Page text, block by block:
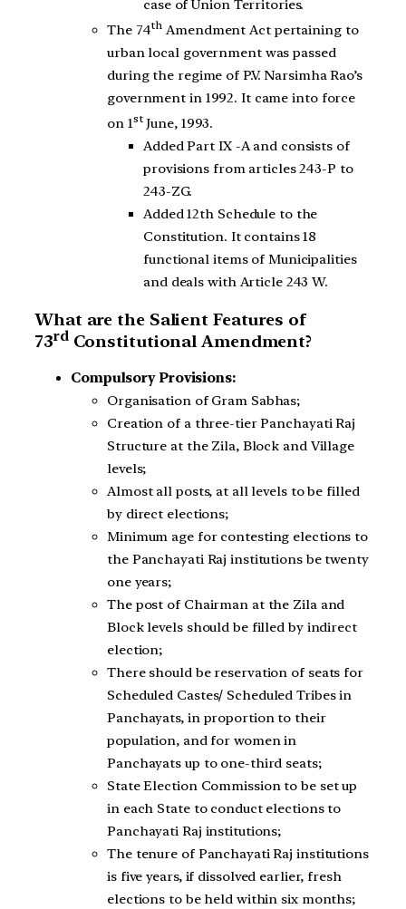
case of Union Territories.
The 74th Amendment Act pertaining to
urban local government was passed
during the regime of P.V. Narsimha Rao’s
government in 1992. It came into force
on 1stJune, 1993.
Added Part IX -A and consists of
provisions from articles 243-P to
243-ZG.
Added 12th Schedule to the
Constitution. It contains 18
functional items of Municipalities
and deals with Article 243 W.
What are the Salient Features of
73rdConstitutional Amendment?
Compulsory Provisions:
Organisation of Gram Sabhas;
Creation of a three-tier Panchayati Raj
Structure at the Zila, Block and Village
levels;
Almost all posts, at all levels to be filled
by direct elections;
Minimum age for contesting elections to
the Panchayati Raj institutions be twenty
one years;
The post of Chairman at the Zila and
Block levels should be filled by indirect
election;
There should be reservation of seats for
Scheduled Castes/ Scheduled Tribes in
Panchayats, in proportion to their
population, and for women in
Panchayats up to one-third seats;
State Election Commission to be set up
in each State to conduct elections to
Panchayati Raj institutions;
The tenure of Panchayati Raj institutions
is five years, if dissolved earlier, fresh
elections to be held within six months;